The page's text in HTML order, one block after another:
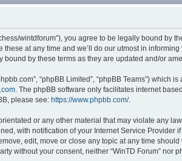
chess/wintdforum”), you agree to be legally bound
at any time and we’ll do our utmost in
by these terms as they are updated and/or
“phpBB Limited”, “phpBB Teams”)
. The phpBB software only facilitates internet
please see: https://www.phpbb.com/.
or any other material that may violate any
with notification of your Internet Service Provider
edit, move or close any topic at any time
without your consent, neither “WinTD Forum” nor